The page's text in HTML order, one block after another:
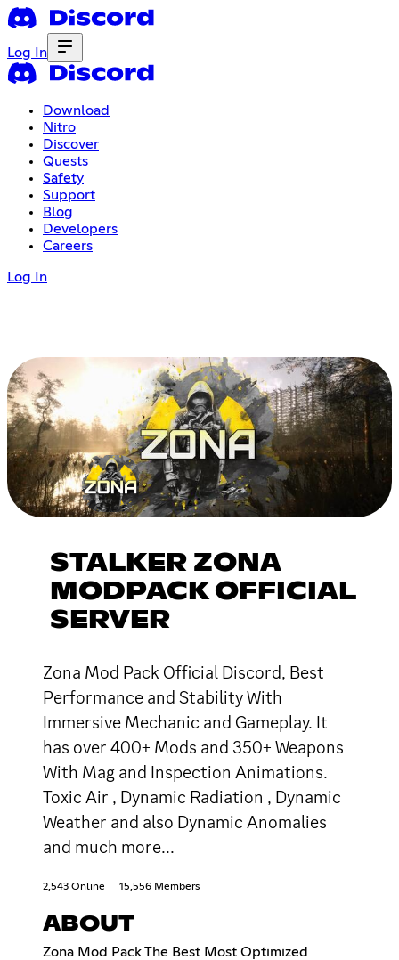
Log In
Download
Nitro
Discover
Quests
Safety
Support
Blog
Developers
Careers
Log In
STALKER ZONA
MODPACK OFFICIAL
SERVER
Zona Mod Pack Official Discord, Best
Performance and Stability With
Immersive Mechanic and Gameplay. It
has over 400+ Mods and 350+ Weapons
With Mag and Inspection Animations.
Toxic Air , Dynamic Radiation , Dynamic
Weather and also Dynamic Anomalies
and much more...
2,543 Online 15,556 Members
ABOUT
Zona Mod Pack The Best Most Optimized